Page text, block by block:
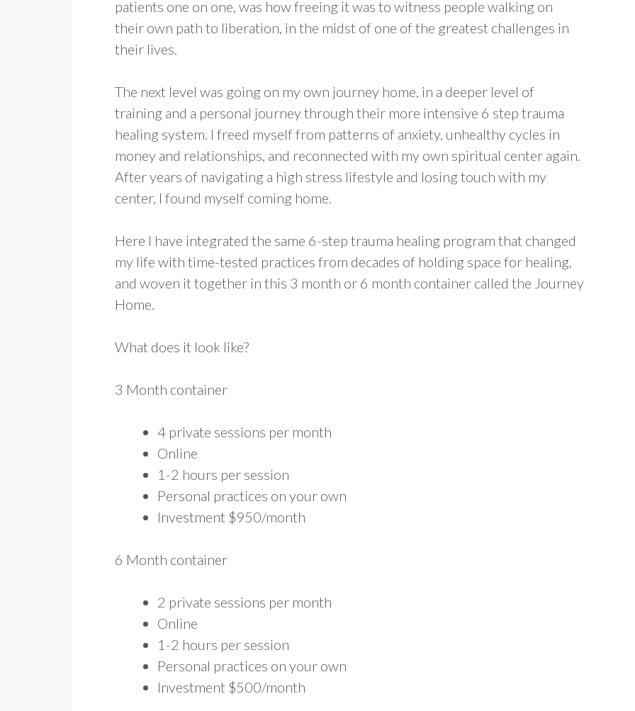
patients one on one, was how freeing it was to witness people walking on
their own path to liberation, in the midst of one of the greatest challenges in
their lives.
The next level was going on my own journey home, in a deeper level of
training and a personal journey through their more intensive 6 step trauma
healing system. I freed myself from patterns of anxiety, unhealthy cycles in
money and relationships, and reconnected with my own spiritual center again.
After years of navigating a high stress lifestyle and losing touch with my
center, I found myself coming home.
Here I have integrated the same 6-step trauma healing program that changed
my life with time-tested practices from decades of holding space for healing,
and woven it together in this 3 month or 6 month container called the Journey
Home.
What does it look like?
3 Month container
4 private sessions per month
Online
1-2 hours per session
Personal practices on your own
Investment $950/month
6 Month container
2 private sessions per month
Online
1-2 hours per session
Personal practices on your own
Investment $500/month